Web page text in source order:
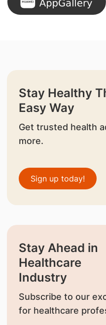
Stay Healthy
Easy Way
Get trusted health
more.
Sign up today!
Stay Ahead in
Healthcare
Industry
Subscribe to our
for healthcare